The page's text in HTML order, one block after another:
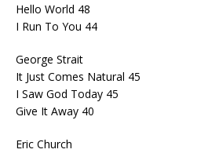
Hello World 48
I Run To You 44
George Strait
It Just Comes Natural 45
I Saw God Today 45
Give It Away 40
Eric Church